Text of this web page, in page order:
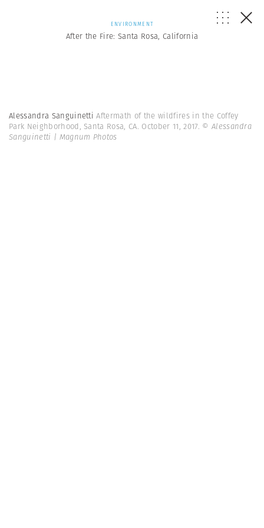
ENVIRONMENT
After the Fire: Santa Rosa, California
Alessandra SanguinettiAftermath of the wildfires in the Coffey
Park Neighborhood, Santa Rosa, CA. October 11, 2017. © Alessandra
Sanguinetti | Magnum Photos